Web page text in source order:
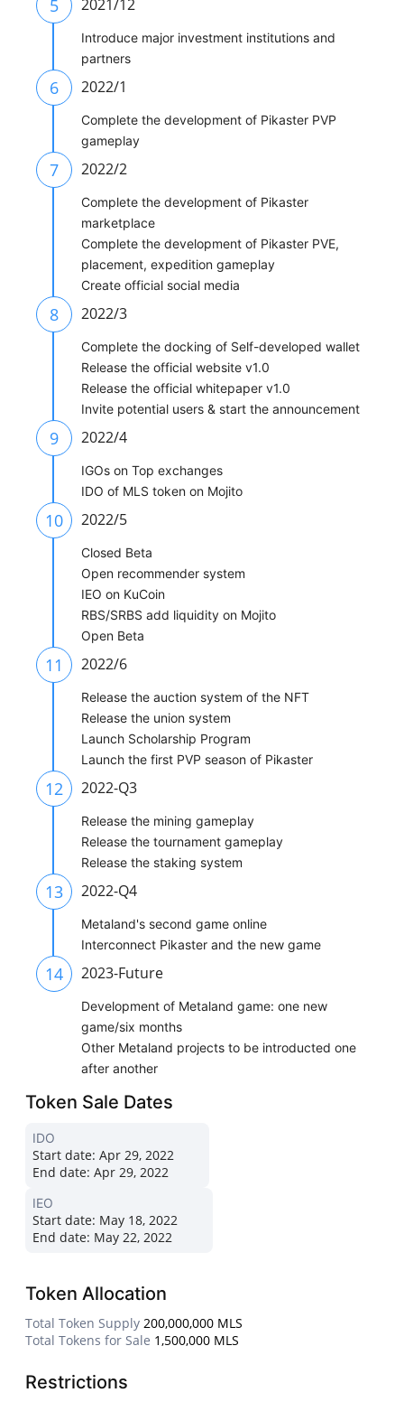
5 2021/12
Introduce major investment institutions and
partners
6 2022/1
Complete the development of Pikaster PVP
gameplay
7 2022/2
Complete the development of Pikaster
marketplace
Complete the development of Pikaster PVE,
placement, expedition gameplay
Create official social media
8 2022/3
Complete the docking of Self-developed wallet
Release the official website v1.0
Release the official whitepaper v1.0
Invite potential users & start the announcement
9 2022/4
IGOs on Top exchanges
IDO of MLS token on Mojito
10 2022/5
Closed Beta
Open recommender system
IEO on KuCoin
RBS/SRBS add liquidity on Mojito
Open Beta
11 2022/6
Release the auction system of the NFT
Release the union system
Launch Scholarship Program
Launch the first PVP season of Pikaster
12 2022-Q3
Release the mining gameplay
Release the tournament gameplay
Release the staking system
13 2022-Q4
Metaland's second game online
Interconnect Pikaster and the new game
14 2023-Future
Development of Metaland game: one new
game/six months
Other Metaland projects to be introducted one
after another
Token Sale Dates
IDO
Start date: Apr 29, 2022
End date: Apr 29, 2022
IEO
Start date: May 18, 2022
End date: May 22, 2022
Token Allocation
Total Token Supply 200,000,000 MLS
Total Tokens for Sale 1,500,000 MLS
Restrictions